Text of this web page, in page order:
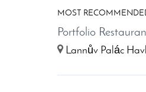
MOST
Portfolio
Lannův Palác